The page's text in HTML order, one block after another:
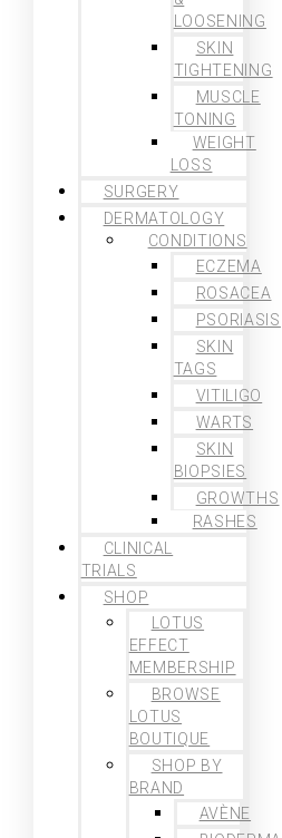
LOOSENING
SKIN
TIGHTENING
MUSCLE
TONING
WEIGHT
LOSS
SURGERY
DERMATOLOGY
CONDITIONS
ECZEMA
ROSACEA
PSORIASIS
SKIN
TAGS
VITILIGO
WARTS
SKIN
BIOPSIES
GROWTHS
RASHES
CLINICAL
TRIALS
SHOP
LOTUS
EFFECT
MEMBERSHIP
BROWSE
LOTUS
BOUTIQUE
SHOP BY
BRAND
AVÈNE